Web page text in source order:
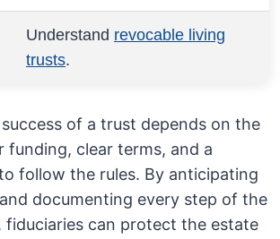
Understand revocable living
trusts.
of a trust depends on the
clear terms, and a
follow the rules. By anticipating
documenting every step of the
fiduciaries can protect the estate